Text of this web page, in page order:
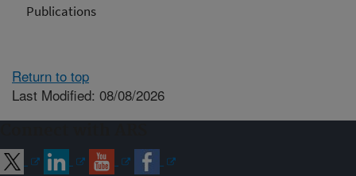
Publications
Return to top
Last Modified: 08/08/2026